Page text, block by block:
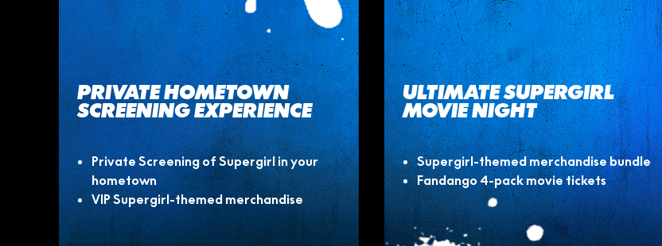
PRIVATE HOMETOWN
SCREENING EXPERIENCE
Private Screening of Supergirl in your
hometown
VIP Supergirl-themed merchandise
ULTIMATE SUPERGIRL
MOVIE NIGHT
Supergirl-themed merchandise bundle
Fandango 4-pack movie tickets